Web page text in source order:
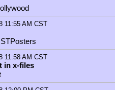
12:05 PM CST
12:05 PM CST
12:06 PM CST
who love to express their